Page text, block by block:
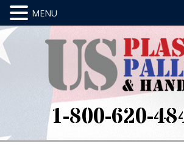
1-800-620-